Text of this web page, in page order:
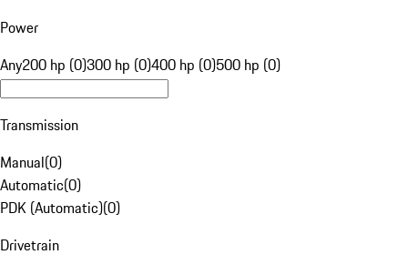
Power
Any200 hp (0)300 hp (0)400 hp (0)500 hp (0)
Transmission
Manual(0)
Automatic(0)
PDK (Automatic)(0)
Drivetrain